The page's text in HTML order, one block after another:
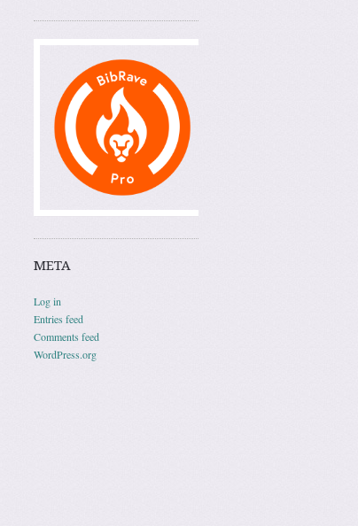
META
Log in
Entries feed
Comments feed
WordPress.org